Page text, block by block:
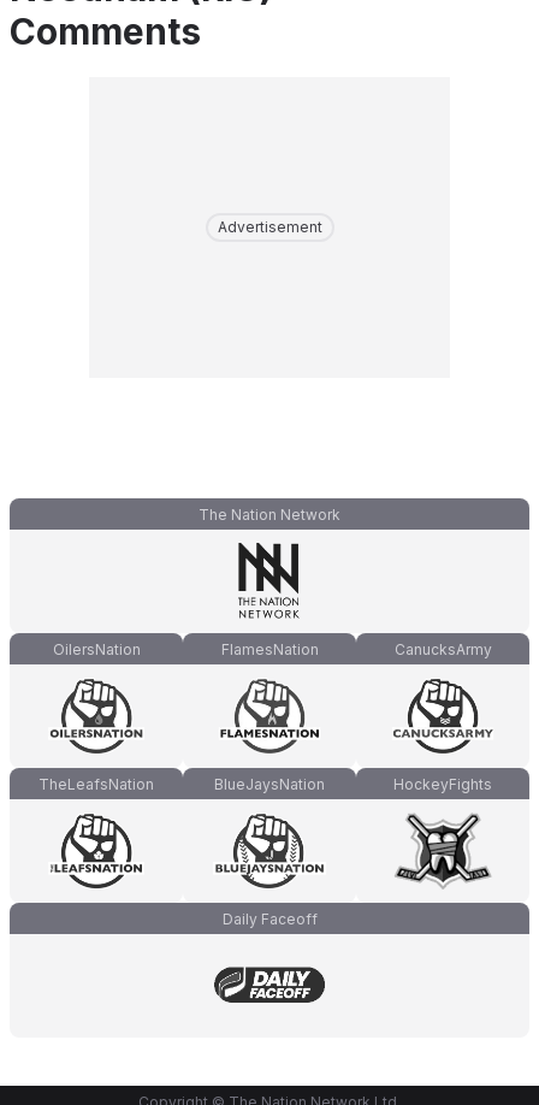
Comments
Advertisement
The Nation Network
OilersNation FlamesNation CanucksArmy
TheLeafsNation BlueJaysNation HockeyFights
Daily Faceoff